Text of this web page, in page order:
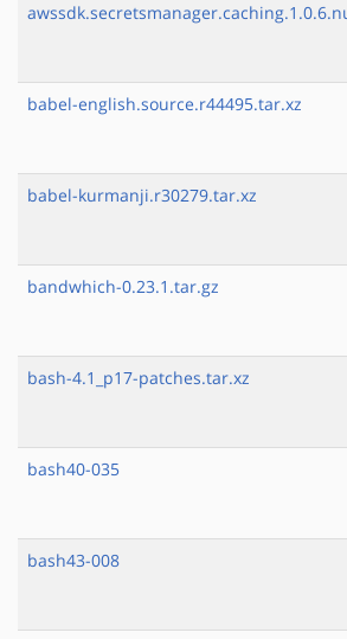
babel-english.source.r44495.tar.xz
babel-kurmanji.r30279.tar.xz
bandwhich-0.23.1.tar.gz
bash-4.1_p17-patches.tar.xz
bash40-035
bash43-008